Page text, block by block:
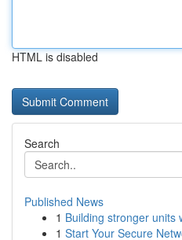
HTML is disabled
Search
Published News
1 Building stronger units
1 Start Your Secure